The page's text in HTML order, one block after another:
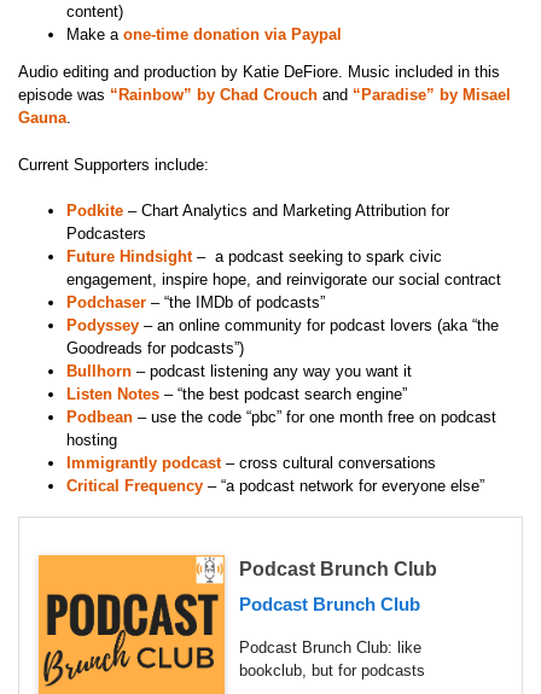
content)
Make a one-time donation via Paypal
Audio editing and production by Katie DeFiore. Music included in this
episode was “Rainbow” by Chad Crouch and “Paradise” by Misael
Gauna.
Current Supporters include:
Podkite – Chart Analytics and Marketing Attribution for
Podcasters
Future Hindsight– a podcast seeking to spark civic
engagement, inspire hope, and reinvigorate our social contract
Podchaser – “the IMDb of podcasts”
Podyssey – an online community for podcast lovers (aka “the
Goodreads for podcasts”)
Bullhorn – podcast listening any way you want it
Listen Notes – “the best podcast search engine”
Podbean – use the code “pbc” for one month free on podcast
hosting
Immigrantly podcast– cross cultural conversations
Critical Frequency – “a podcast network for everyone else”
Podcast Brunch Club
Podcast Brunch Club
Podcast Brunch Club: like
bookclub, but for podcasts